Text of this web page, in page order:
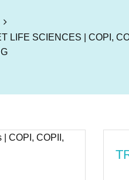
SCIENCES | COPI,